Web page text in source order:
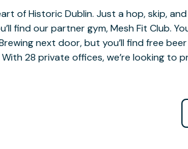
of Historic Dublin. Just a hop, skip,
find our partner gym, Mesh Fit Club.
next door, but you’ll find free
28 private offices, we’re looking to
shop of work, meet, and live amenities.
to the golf simulator at Mesh Fit
So giddy-up partner and grab a seat